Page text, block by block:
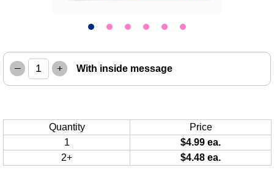
– + With inside message
Quantity
Price
1
$4.99 ea.
2+
$4.48 ea.